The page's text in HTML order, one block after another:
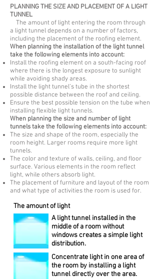
PLANNING THE SIZE AND PLACEMENT OF A LIGHT
TUNNEL
The amount of light entering the room through
a light tunnel depends on a number of factors,
including the placement of the roofing element.
When planning the installation of the light tunnel
take the following elements into account:
Install the roofing element on a south-facing roof
where there is the longest exposure to sunlight
while avoiding shady areas.
Install the light tunnel’s tube in the shortest
possible distance between the roof and ceiling.
Ensure the best possible tension on the tube when
installing flexible light tunnels.
When planning the size and number of light
tunnels take the following elements into account:
The size and shape of the room, especially the
room height. Larger rooms require more light
tunnels.
The color and texture of walls, ceiling, and floor
surface. Various elements in the room reflect
light, while others absorb light.
The placement of furniture and layout of the room
and what type of activities the room is used for.
The amount of light
A light tunnel installed in the
middle of a room without
windows creates a simple light
distribution.
Concentrate light in one area of
the room by installing a light
tunnel directly over the area.